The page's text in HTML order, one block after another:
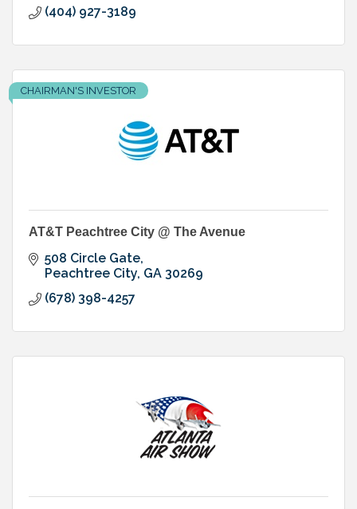
(404) 927-3189
CHAIRMAN'S INVESTOR
AT&T Peachtree City @ The Avenue
508 Circle Gate
Peachtree City GA 30269
(678) 398-4257